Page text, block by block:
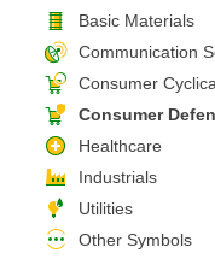
Basic Materials
Communication
Consumer
Consumer
Healthcare
Industrials
Utilities
Other Symbols